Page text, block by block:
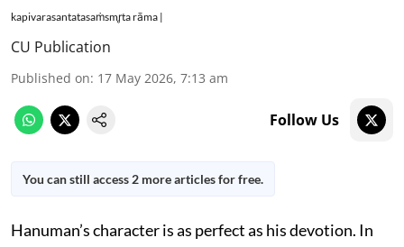
kapivarasantatasaṁsmr̥ta rāma |
CU Publication
Published on: 17 May 2026, 7:13 am
Follow Us
You can still access 2 more articles for free.
Hanuman’s character is as perfect as his devotion. In